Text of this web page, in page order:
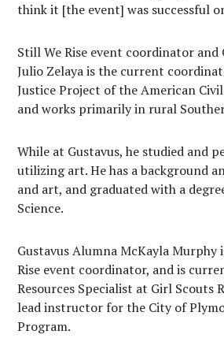
think it [the event] was successful
Still We Rise event coordinator and
Julio Zelaya is the current
Justice Project of the American
and works primarily in rural
While at Gustavus, he studied and
utilizing art. He has a background
and art, and graduated with a
Science.
Gustavus Alumna McKayla Murphy
Rise event coordinator, and is
Resources Specialist at Girl Scouts
lead instructor for the City of
Program.